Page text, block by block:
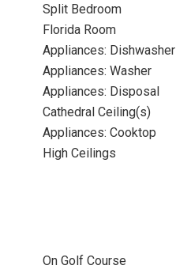
Split Bedroom
Florida Room
Appliances: Dishwasher
Appliances: Washer
Appliances: Disposal
Cathedral Ceiling(s)
Appliances: Cooktop
High Ceilings
On Golf Course